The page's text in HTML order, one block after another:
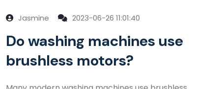
Jasmine 2023-06-26 11:01:40
Do washing machines use
brushless motors?